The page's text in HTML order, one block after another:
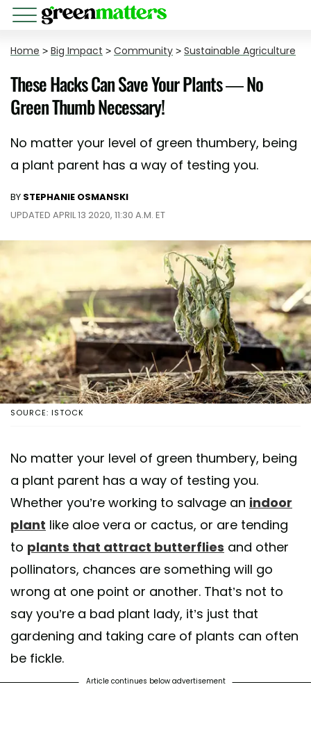
Home > Big Impact > Community > Sustainable Agriculture
These Hacks Can Save Your Plants — No
Green Thumb Necessary!
No matter your level of green thumbery, being
a plant parent has a way of testing you.
BY STEPHANIE OSMANSKI
UPDATED APRIL 13 2020, 11:30 A.M. ET
SOURCE: ISTOCK
No matter your level of green thumbery, being
a plant parent has a way of testing you.
Whether you’re working to salvage an indoor
plant like aloe vera or cactus, or are tending
to plants that attract butterflies and other
pollinators, chances are something will go
wrong at one point or another. That’s not to
say you’re a bad plant lady, it’s just that
gardening and taking care of plants can often
be fickle.
Article continues below advertisement